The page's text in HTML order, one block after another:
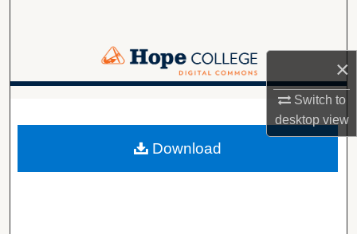
×
Switch to
desktopview
Browse Collections
Digital Commons Network™
A service of Van Wylen Library
Download